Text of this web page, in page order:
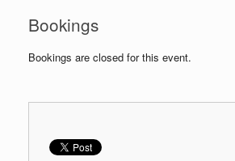
Bookings
Bookings are closed for this event.